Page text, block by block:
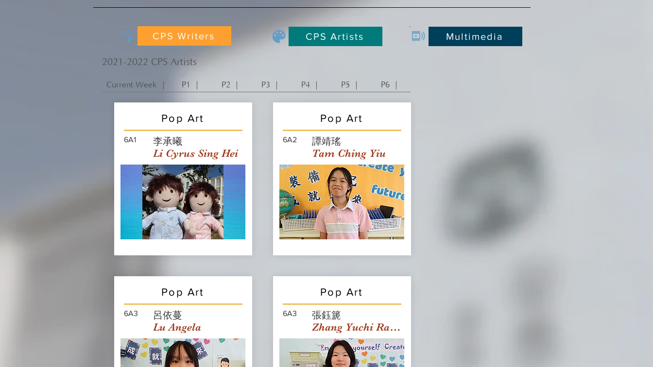
CPS Writers CPS Artists Multimedia
2021-2022 CPS Artists
Current Week ｜ P1 ｜ P2 ｜ P3 ｜ P4 ｜ P5 ｜ P6 ｜
Pop Art
6A1 李承曦
Li Cyrus Sing Hei
Pop Art
6A3 呂依蔓
Lu Angela
Pop Art
6A2 譚靖瑤
Tam Ching Yiu
Pop Art
6A3 張鈺篪
Zhang Yuchi Rachael